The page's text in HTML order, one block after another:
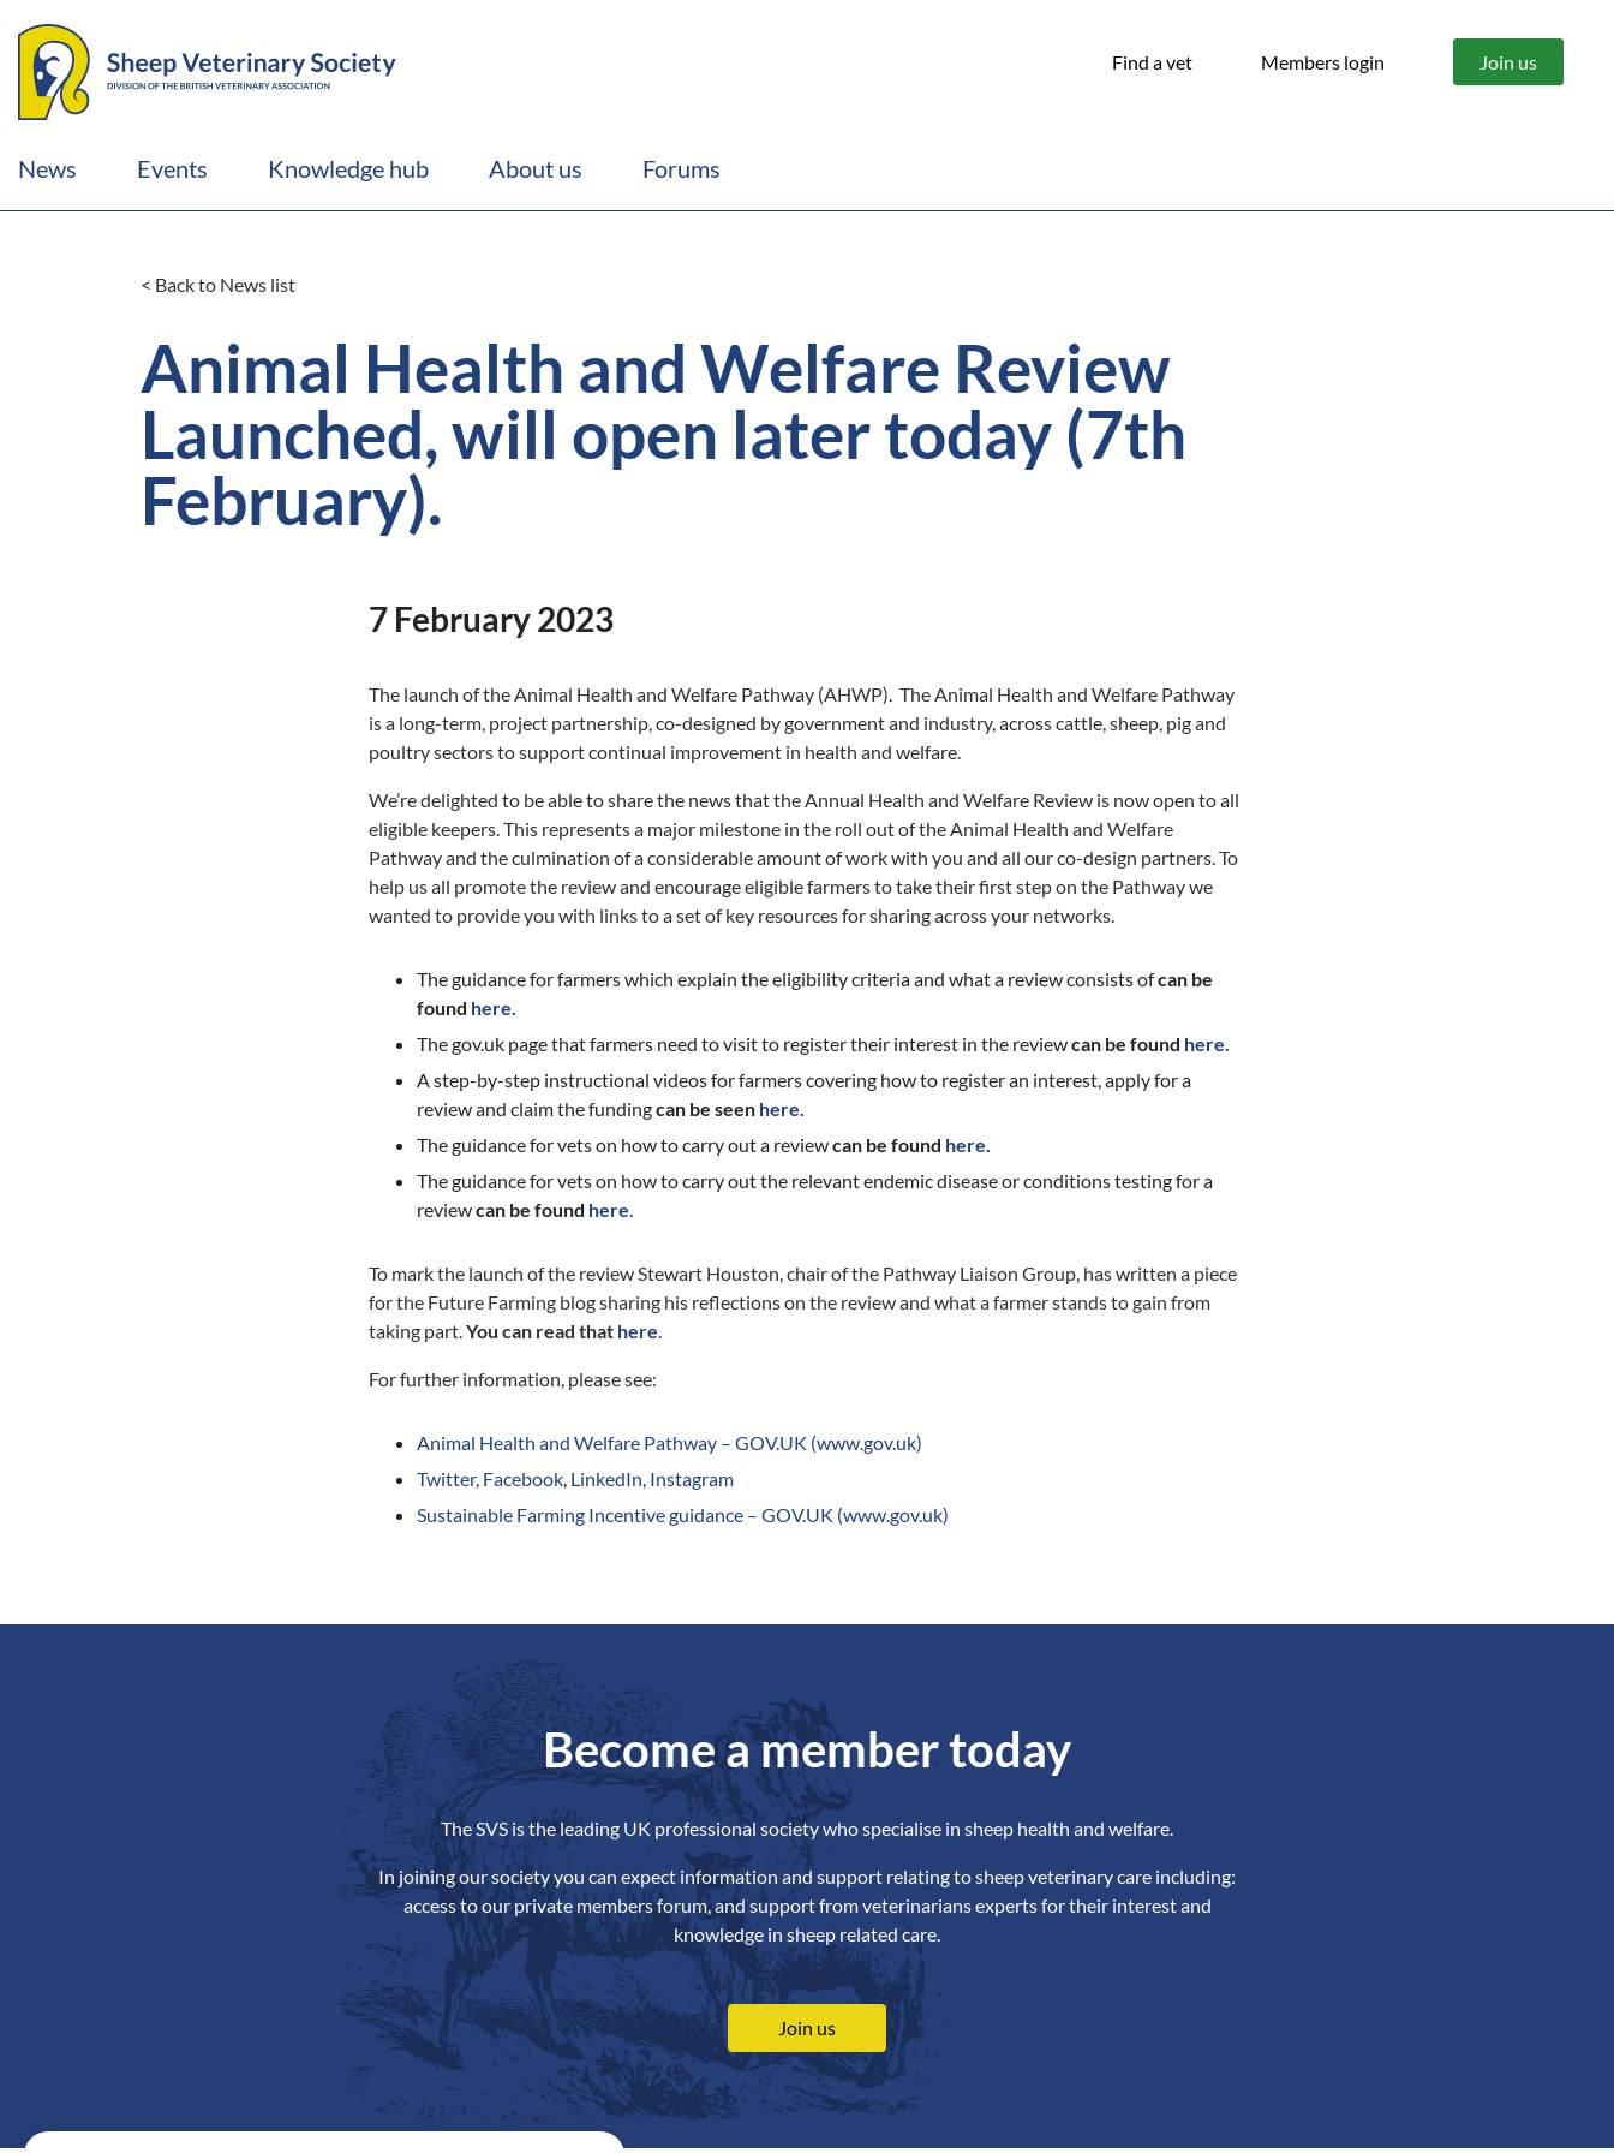
Find a vet Members login Join us
News Events Knowledge hub About us Forums
< Back to News list
Animal Health and Welfare Review
Launched, will open later today (7th
February).
7 February 2023
The launch of the Animal Health and Welfare Pathway (AHWP). The Animal Health and Welfare Pathway
is a long-term, project partnership, co-designed by government and industry, across cattle, sheep, pig and
poultry sectors to support continual improvement in health and welfare.
We’re delighted to be able to share the news that the Annual Health and Welfare Review is now open to all
eligible keepers. This represents a major milestone in the roll out of the Animal Health and Welfare
Pathway and the culmination of a considerable amount of work with you and all our co-design partners. To
help us all promote the review and encourage eligible farmers to take their first step on the Pathway we
wanted to provide you with links to a set of key resources for sharing across your networks.
The guidance for farmers which explain the eligibility criteria and what a review consists ofcan be
found here.
The gov.uk page that farmers need to visit to register their interest in the reviewcan be found here.
A step-by-step instructional videos for farmers covering how to register an interest, apply for a
review and claim the fundingcan be seen here.
The guidance for vets on how to carry out a reviewcan be found here.
The guidance for vets on how to carry out the relevant endemic disease or conditions testing for a
reviewcan be found here.
To mark the launch of the review Stewart Houston, chair of the Pathway Liaison Group, has written a piece
for the Future Farming blog sharing his reflections on the review and what a farmer stands to gain from
taking part.You can read that here.
For further information, please see:
Animal Health and Welfare Pathway – GOV.UK (www.gov.uk)
Twitter, Facebook, LinkedIn, Instagram
Sustainable Farming Incentive guidance – GOV.UK (www.gov.uk)
Become a member today
The SVS is the leading UK professional society who specialise in sheep health and welfare.
In joining our society you can expect information and support relating to sheep veterinary care including:
access to our private members forum, and support from veterinarians experts for their interest and
knowledge in sheep related care.
Join us